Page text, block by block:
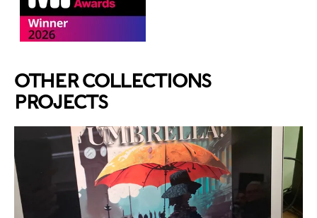
OTHER COLLECTIONS
PROJECTS